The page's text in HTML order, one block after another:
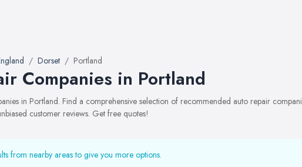
Dorset Portland
Companies in Portland
in Portland. Find a comprehensive selection of recommended auto repair
customer reviews. Get free quotes!
from nearby areas to give you more options.